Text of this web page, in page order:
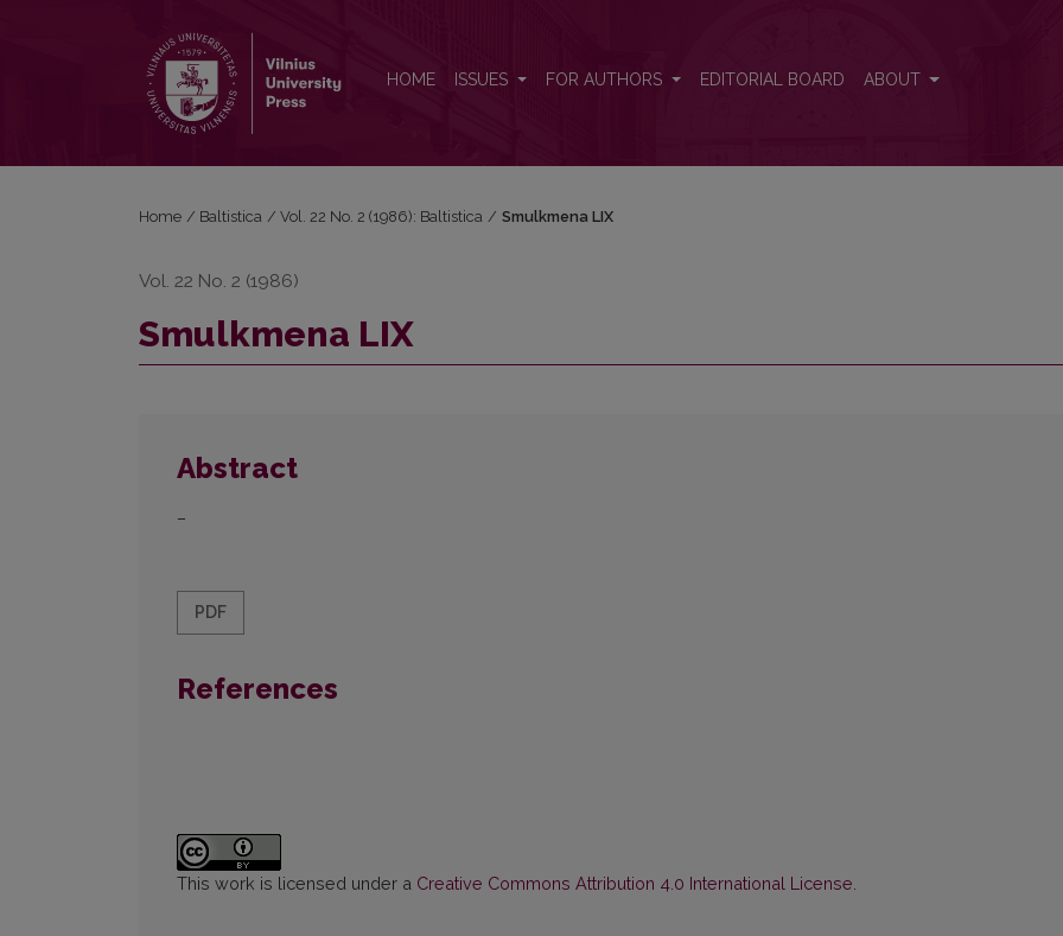
HOME ISSUES FOR AUTHORS EDITORIAL BOARD ABOUT
Home / Baltistica / Vol. 22 No. 2 (1986): Baltistica / Smulkmena LIX
Vol. 22 No. 2 (1986)
Smulkmena LIX
Abstract
–
PDF
References
This work is licensed under a Creative Commons Attribution 4.0 International License